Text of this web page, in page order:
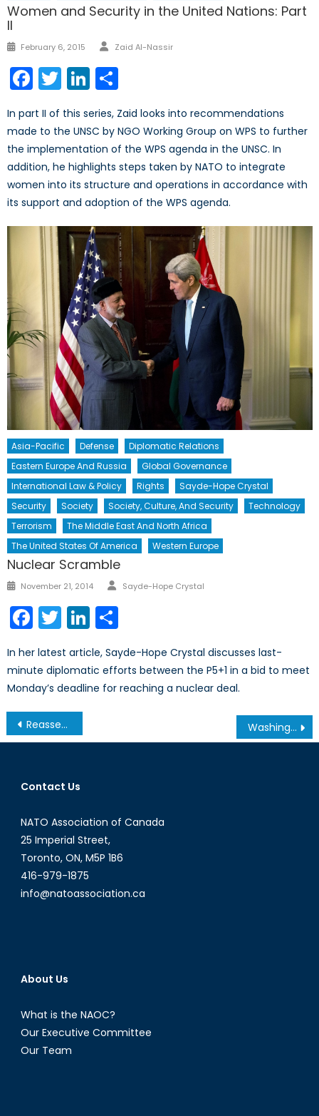
Women and Security in the United Nations: Part
II
Posted
February 6, 2015 Author
Zaid Al-Nassir
Facebook
TwitterLinkedIn
In part II of this series, Zaid looks into recommendations
made to the UNSC by NGO Working Group on WPS to further
the implementation of the WPS agenda in the UNSC. In
addition, he highlights steps taken by NATO to integrate
women into its structure and operations in accordance with
its support and adoption of the WPS agenda.
Asia-Pacific Defense
Diplomatic Relations
Eastern Europe And Russia
Global Governance
International Law & Policy
Rights
Sayde-Hope Crystal
Security
Society Society, Culture, And Security
Technology
Terrorism
The Middle East And North Africa
The United States Of America
Western Europe
Nuclear Scramble
Posted
November 21, 2014 Author
Sayde-Hope Crystal
Facebook
TwitterLinkedIn
In her latest article, Sayde-Hope Crystal discusses last-
minute diplomatic efforts between the P5+1 in a bid to meet
Monday’s deadline for reaching a nuclear deal.
Post
navigation
Reassessing Intervention and the Use of Force Washing Away Our Future: Issues of Water Scarcity Part II
Contact Us
NATO Association of Canada
25 Imperial Street,
Toronto, ON, M5P 1B6
416-979-1875
info@natoassociation.ca
About Us
What is the NAOC?
Our Executive Committee
Our Team